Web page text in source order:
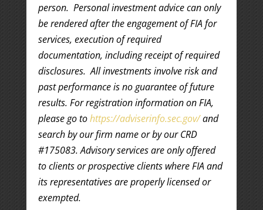
person. Personal investment advice can only
be rendered after the engagement of FIA for
services, execution of required
documentation, including receipt of required
disclosures. All investments involve risk and
past performance is no guarantee of future
results. For registration information on FIA,
please go tohttps://adviserinfo.sec.gov/and
search by our firm name or by our CRD
#175083. Advisory services are only offered
to clients or prospective clients where FIA and
its representatives are properly licensed or
exempted.